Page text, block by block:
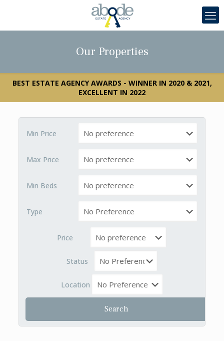
Our Properties
BEST ESTATE AGENCY AWARDS - WINNER IN 2020 & 2021,
EXCELLENT IN 2022
Min Price
Max Price
Min Beds
Type
Price
Status
Location